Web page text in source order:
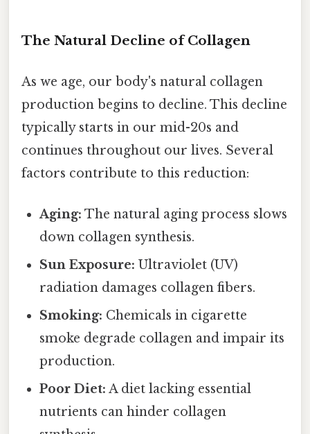
The Natural Decline of Collagen
As we age, our body's natural collagen
production begins to decline. This decline
typically starts in our mid-20s and
continues throughout our lives. Several
factors contribute to this reduction:
Aging: The natural aging process slows
down collagen synthesis.
Sun Exposure: Ultraviolet (UV)
radiation damages collagen fibers.
Smoking: Chemicals in cigarette
smoke degrade collagen and impair its
production.
Poor Diet: A diet lacking essential
nutrients can hinder collagen